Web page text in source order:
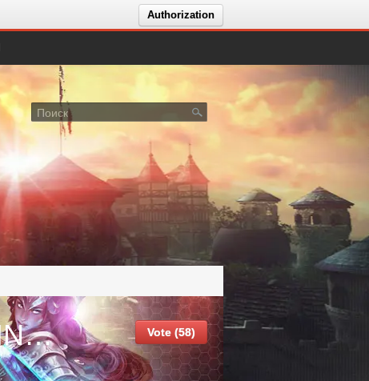
Authorization
Crystal MU - Season 21 - OPENING 07.07.2026 Vote (58)